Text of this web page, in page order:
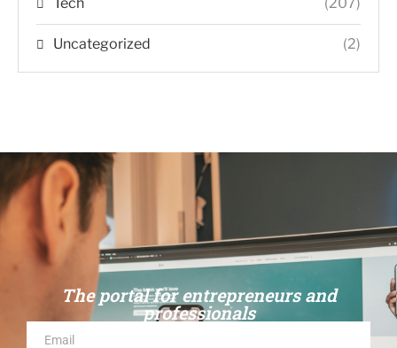
Tech (207)
Uncategorized (2)
The portal for entrepreneurs and
professionals